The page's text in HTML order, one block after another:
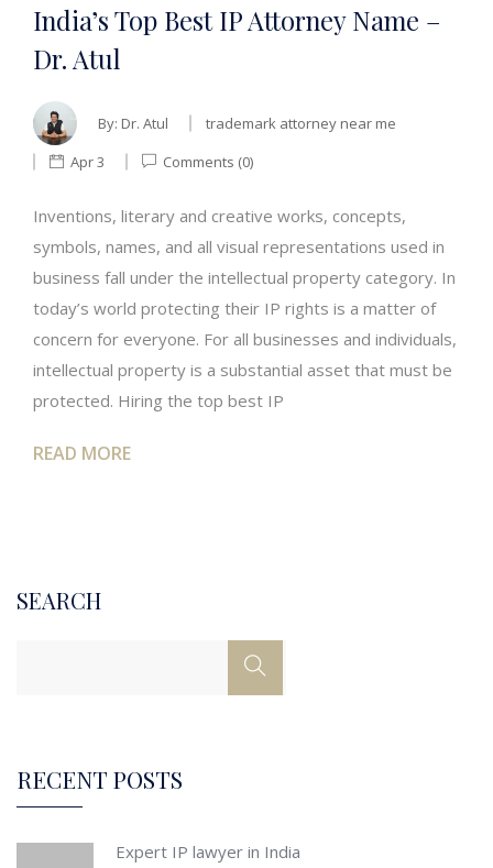
India’s Top Best IP Attorney Name –
Dr. Atul
By: Dr. Atul
trademark attorney near me
Apr 3
Comments (0)
Inventions, literary and creative works, concepts,
symbols, names, and all visual representations used in
business fall under the intellectual property category. In
today’s world protecting their IP rights is a matter of
concern for everyone. For all businesses and individuals,
intellectual property is a substantial asset that must be
protected. Hiring the top best IP
READ MORE
SEARCH
RECENT POSTS
Expert IP lawyer in India